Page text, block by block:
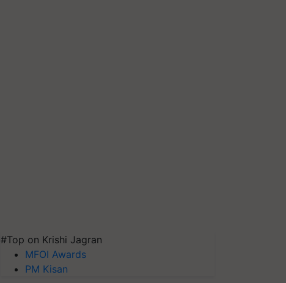
#Top on Krishi Jagran
MFOI Awards
PM Kisan